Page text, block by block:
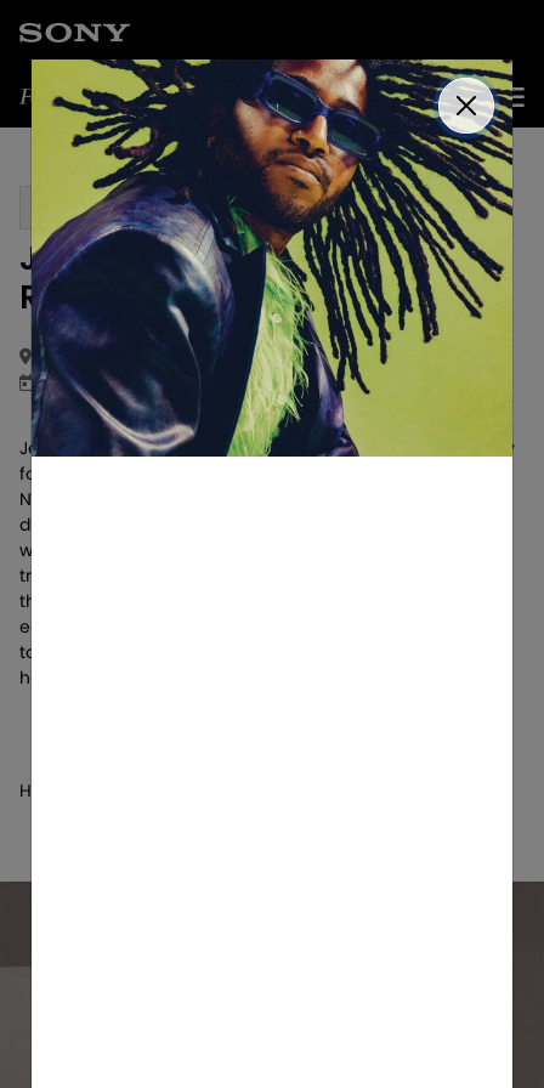
Get Updates
PAST EVENT
Jessica Baio "UNSAID" Album
Release Party
Salt Lake City, UT
November 1, 2024
Jessica Baio hosted an intimate debut album release party
for her fans based in the Salt Lake City area on Friday,
November 1st. The experience allowed fans to interact
directly with Jessica and hear her talk about the body of
work she put together that showcases a diverse array of
tracks that take listeners on an emotional journey allowing
them to make themselves the main character through
each melody. Fans also got the chance to listen top down
to the “UNSAID” album through the Sony WH-1000XM5
headphones, all thanks to Sony Electronics!
Hosted by: Jessica Baio